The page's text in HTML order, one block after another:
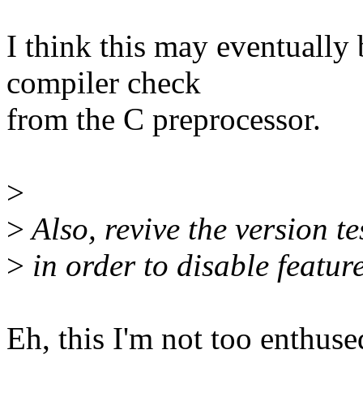
I think this may eventually
compiler check
from the C preprocessor.
>
>Also, revive the version
> in order to disable
Eh, this I'm not too